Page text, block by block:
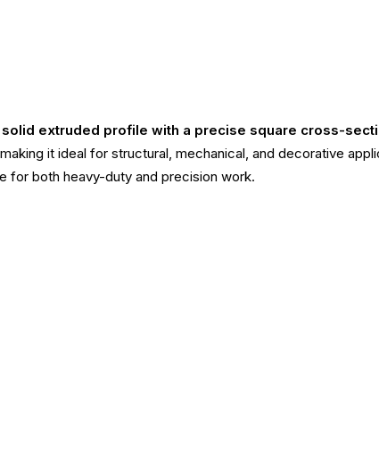
solid extruded profile with a precise square cross-
it ideal for structural, mechanical, and decorative
for both heavy-duty and precision work.